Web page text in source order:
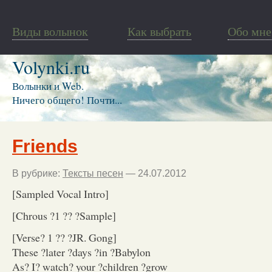
Виды волынок Как выбрать Обо мне
Volynki.ru
Волынки и Web.
Ничего общего! Почти...
Friends
В рубрике: Тексты песен — 24.07.2012
[Sampled Vocal Intro]
[Chrous ?1 ?? ?Sample]
[Verse? 1 ?? ?JR. Gong]
These ?later ?days ?in ?Babylon
As? I? watch? your ?children ?grow